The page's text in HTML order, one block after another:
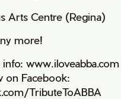
Arts Centre (Regina)
more!
www.iloveabba.com
on Facebook:
TributeToABBA